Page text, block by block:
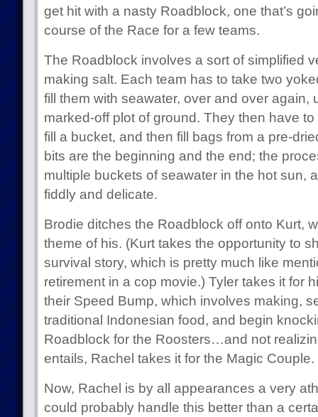
get hit with a nasty Roadblock, one that’s
course of the Race for a few teams.
The Roadblock involves a sort of simplified
making salt. Each team has to take two
fill them with seawater, over and over again,
marked-off plot of ground. They then have
fill a bucket, and then fill bags from a pre-
bits are the beginning and the end; the
multiple buckets of seawater in the hot sun,
fiddly and delicate.
Brodie ditches the Roadblock off onto Kurt,
theme of his. (Kurt takes the opportunity to
survival story, which is pretty much like
retirement in a cop movie.) Tyler takes it for
their Speed Bump, which involves making,
traditional Indonesian food, and begin
Roadblock for the Roosters…and not
entails, Rachel takes it for the Magic Couple.
Now, Rachel is by all appearances a very
could probably handle this better than a